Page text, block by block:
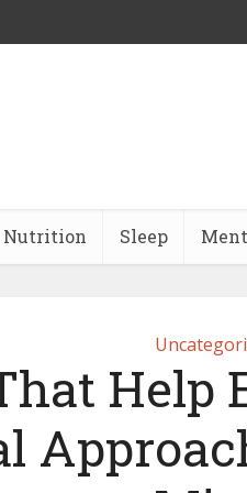
Nutrition Sleep
Help